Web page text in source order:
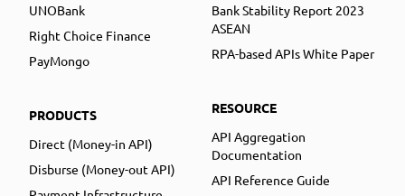
UNOBank
Right Choice Finance
PayMongo
PRODUCTS
Direct (Money-in API)
Disburse (Money-out API)
Bank Stability Report 2023
ASEAN
RPA-based APIs White Paper
RESOURCE
API Aggregation
Documentation
API Reference Guide